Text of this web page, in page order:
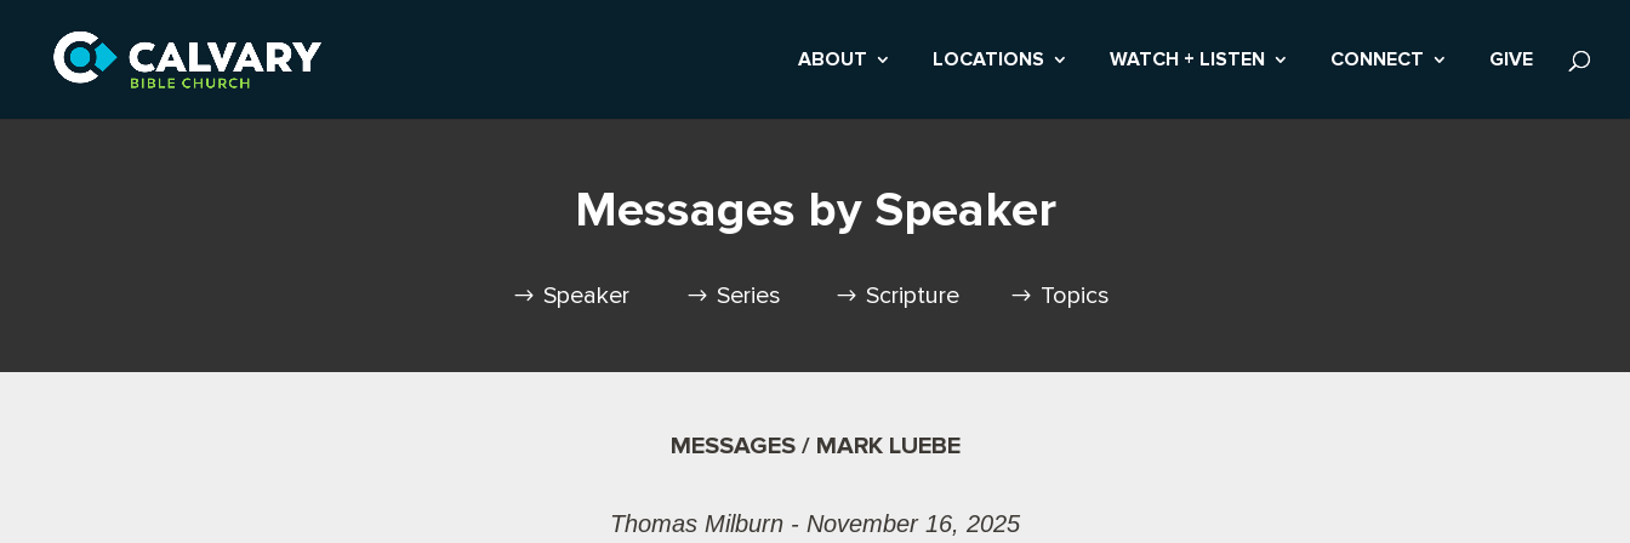
ABOUT LOCATIONS WATCH + LISTEN CONNECT GIVE
Messages by Speaker
Speaker Series Scripture Topics
MESSAGES / MARK LUEBE
Thomas Milburn - November 16, 2025